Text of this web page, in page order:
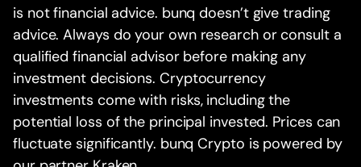
is not financial advice. bunq doesn’t give trading
advice. Always do your own research or consult a
qualified financial advisor before making any
investment decisions. Cryptocurrency
investments come with risks, including the
potential loss of the principal invested. Prices can
fluctuate significantly. bunq Crypto is powered by